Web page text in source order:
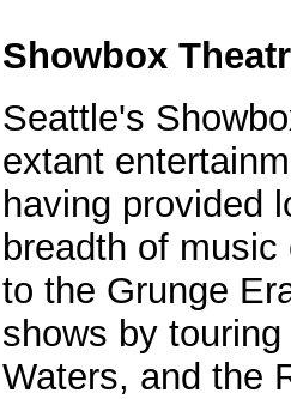
Showbox
Seattle's
extant
having provided
breadth of
to the Grunge
shows by
Waters, and the